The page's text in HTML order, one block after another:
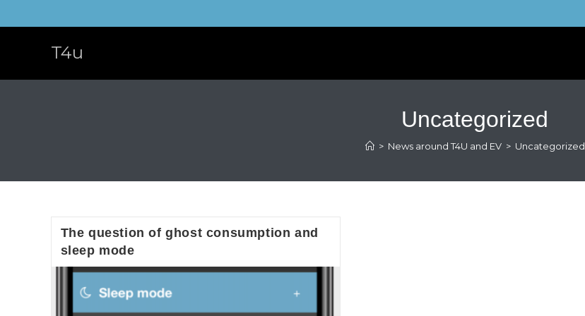
to
T4u
Uncategorized
> News around T4U and EV > Uncategorized
The question of ghost consumption and
sleep mode